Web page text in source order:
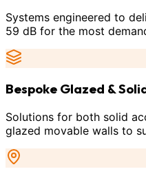
Systems engineered to
59 dB for the most
Bespoke Glazed &
Solutions for both solid
glazed movable walls to